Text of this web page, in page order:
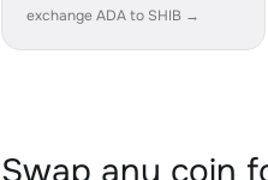
exchange ADA to SHIB →